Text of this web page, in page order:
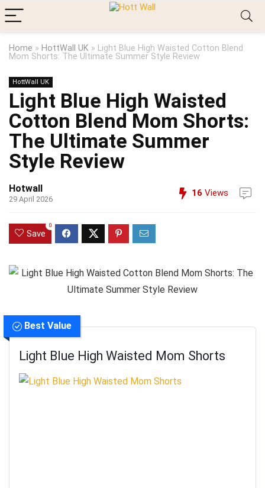
Home » HottWall UK » Light Blue High Waisted Cotton Blend
Mom Shorts: The Ultimate Summer Style Review
HottWall UK
Light Blue High Waisted
Cotton Blend Mom Shorts:
The Ultimate Summer
Style Review
Hotwall
29 April 2026
16 Views
Save
0
Best Value
Light Blue High Waisted Mom Shorts